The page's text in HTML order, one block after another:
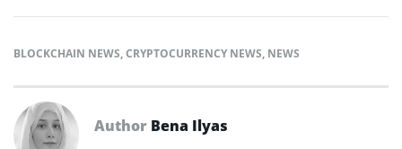
BLOCKCHAIN NEWS,CRYPTOCURRENCY NEWS, NEWS
Author Bena Ilyas